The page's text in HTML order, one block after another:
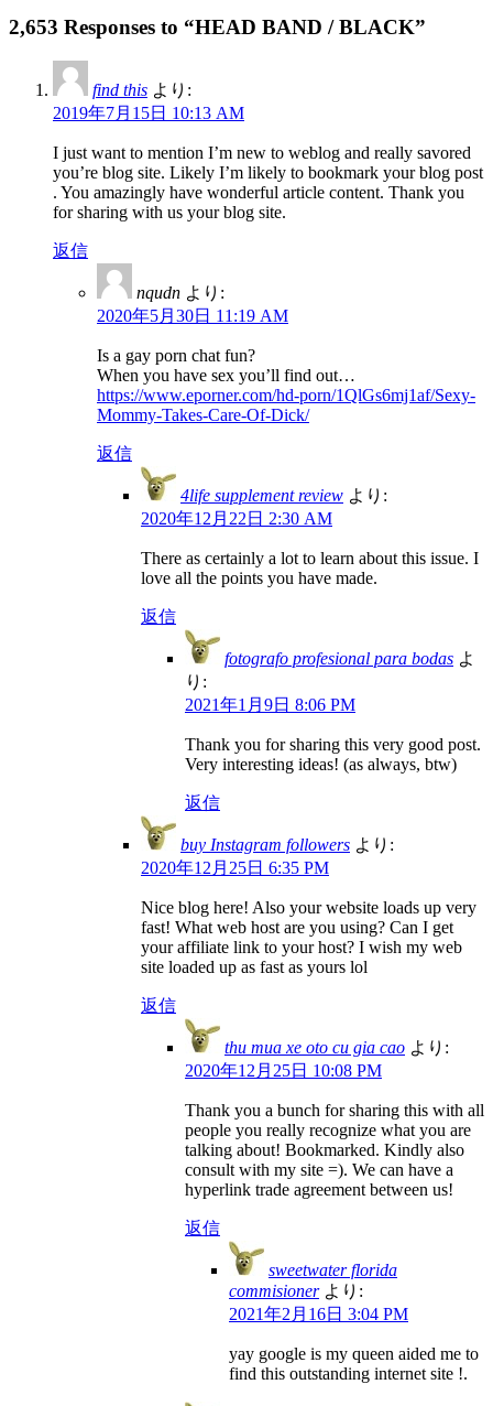
2,653 Responses to “HEAD BAND / BLACK”
find this より:
2019年7月15日 10:13 AM
I just want to mention I’m new to weblog and really savored
you’re blog site. Likely I’m likely to bookmark your blog post
. You amazingly have wonderful article content. Thank you
for sharing with us your blog site.
返信
nqudn より:
2020年5月30日 11:19 AM
Is a gay porn chat fun?
When you have sex you’ll find out…
https://www.eporner.com/hd-porn/1QlGs6mj1af/Sexy-
Mommy-Takes-Care-Of-Dick/
返信
4life supplement review より:
2020年12月22日 2:30 AM
There as certainly a lot to learn about this issue. I
love all the points you have made.
返信
fotografo profesional para bodas よ
り:
2021年1月9日 8:06 PM
Thank you for sharing this very good post.
Very interesting ideas! (as always, btw)
返信
buy Instagram followers より:
2020年12月25日 6:35 PM
Nice blog here! Also your website loads up very
fast! What web host are you using? Can I get
your affiliate link to your host? I wish my web
site loaded up as fast as yours lol
返信
thu mua xe oto cu gia cao より:
2020年12月25日 10:08 PM
Thank you a bunch for sharing this with all
people you really recognize what you are
talking about! Bookmarked. Kindly also
consult with my site =). We can have a
hyperlink trade agreement between us!
返信
sweetwater florida
commisioner より:
2021年2月16日 3:04 PM
yay google is my queen aided me to
find this outstanding internet site !.